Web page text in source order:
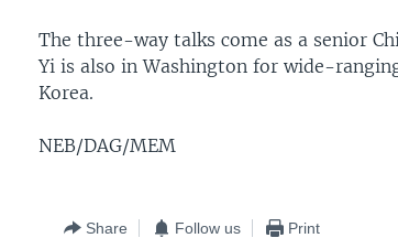
The three-way talks come as a senior
Yi is also in Washington for wide-
Korea.
NEB/DAG/MEM
Share Follow us Print